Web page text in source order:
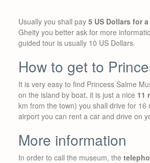
Usually you shall pay 5 US Dollars for
Gheity you better ask for more
guided tour is usually 10 US Dollars.
How to get to
It is very easy to find Princess Salme
on the island by boat, it is just a nice 11
km from the town) you shall drive for
airport you can rent a car and drive on
More information
In order to call the museum, the